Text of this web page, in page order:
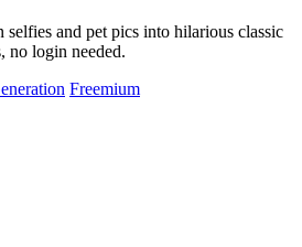
and pet pics into hilarious classic
no login needed.
Freemium